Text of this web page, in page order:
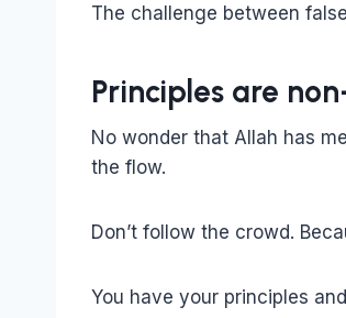
The challenge between
Principles are
No wonder that Allah has
the flow.
Don’t follow the crowd.
You have your principles